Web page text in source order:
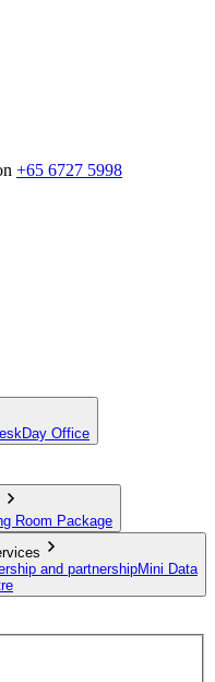
+65 6727 5998
Day Office
Room Package
and partnershipMini Data